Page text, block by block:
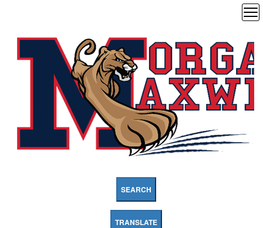
SEARCH
TRANSLATE